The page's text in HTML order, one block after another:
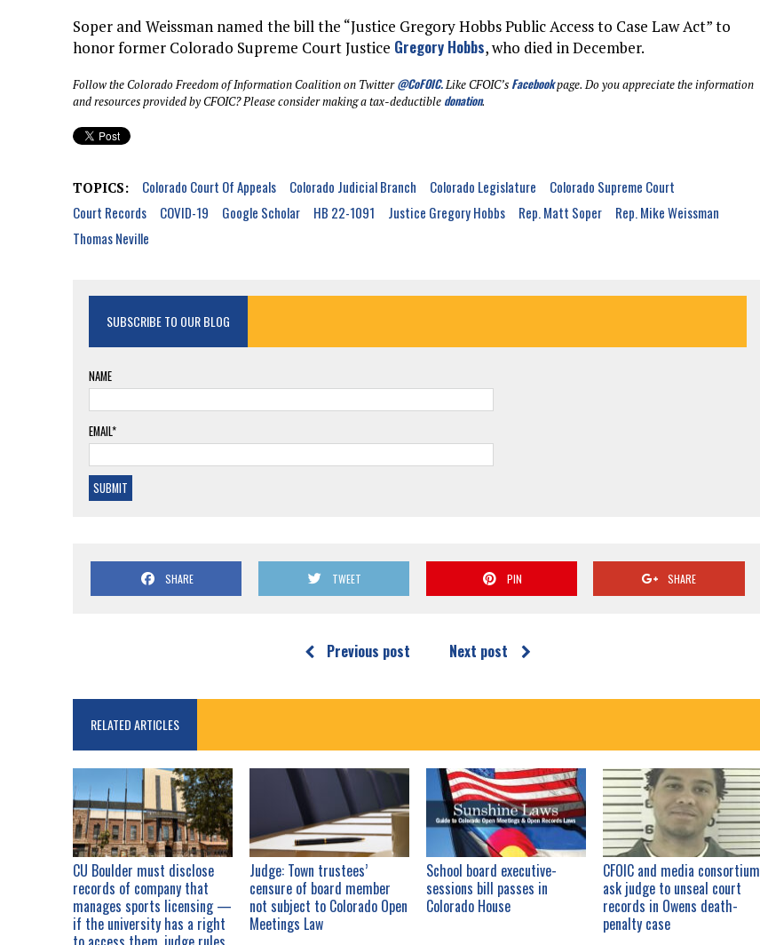
Soper and Weissman named the bill the “Justice Gregory Hobbs Public Access to Case Law Act” to
honor former Colorado Supreme Court Justice Gregory Hobbs, who died in December.
Follow the Colorado Freedom of Information Coalition on Twitter@CoFOIC.Like CFOIC’s Facebookpage. Do you appreciate the information
and resources provided by CFOIC? Please consider making a tax-deductible donation.
TOPICS: Colorado Court Of Appeals Colorado Judicial Branch Colorado Legislature
Colorado Supreme Court
Court Records
COVID-19 Google Scholar HB 22-1091 Justice Gregory Hobbs Rep. Matt Soper
Rep. Mike Weissman
Thomas Neville
SUBSCRIBE TO OUR BLOG
NAME
EMAIL*
SHARE TWEET PIN SHARE
Previous post Next post
RELATED ARTICLES
CU Boulder must disclose
records of company that
manages sports licensing —
if the university has a right
Judge: Town trustees’
censure of board member
not subject to Colorado Open
Meetings Law
School board executive-
sessions bill passes in
Colorado House
CFOIC and media consortium
ask judge to unseal court
records in Owens death-
penalty case